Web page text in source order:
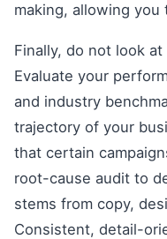
making, allowing
Finally, do not look
Evaluate your
and industry
trajectory of your
that certain
root-cause audit to
stems from copy,
Consistent, detail-